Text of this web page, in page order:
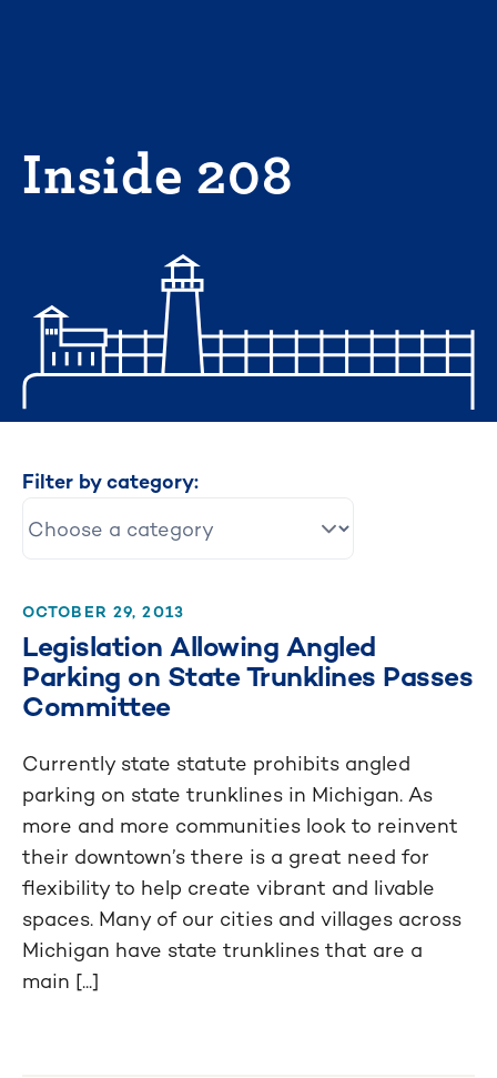
Inside 208
Filter by category:
OCTOBER 29, 2013
Legislation Allowing Angled
Parking on State Trunklines Passes
Committee
Currently state statute prohibits angled
parking on state trunklines in Michigan. As
more and more communities look to reinvent
their downtown’s there is a great need for
flexibility to help create vibrant and livable
spaces. Many of our cities and villages across
Michigan have state trunklines that are a
main [...]